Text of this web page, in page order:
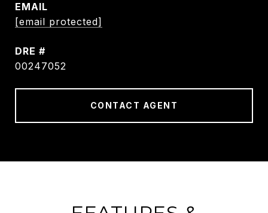
EMAIL
[email protected]
DRE #
00247052
CONTACT AGENT